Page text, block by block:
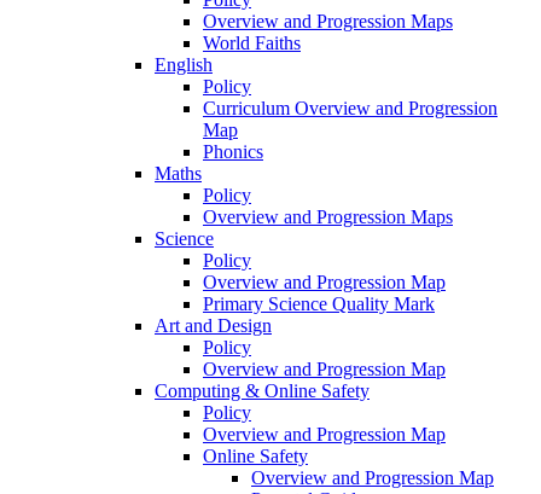
Overview and Progression Maps
World Faiths
English
Policy
Curriculum Overview and Progression
Map
Phonics
Maths
Policy
Overview and Progression Maps
Science
Policy
Overview and Progression Map
Primary Science Quality Mark
Art and Design
Policy
Overview and Progression Map
Computing & Online Safety
Policy
Overview and Progression Map
Online Safety
Overview and Progression Map